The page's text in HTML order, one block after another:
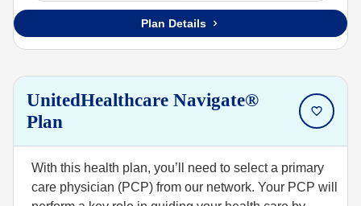
Plan Details
UnitedHealthcare Navigate®
Plan
With this health plan, you’ll need to select a primary
care physician (PCP) from our network. Your PCP will